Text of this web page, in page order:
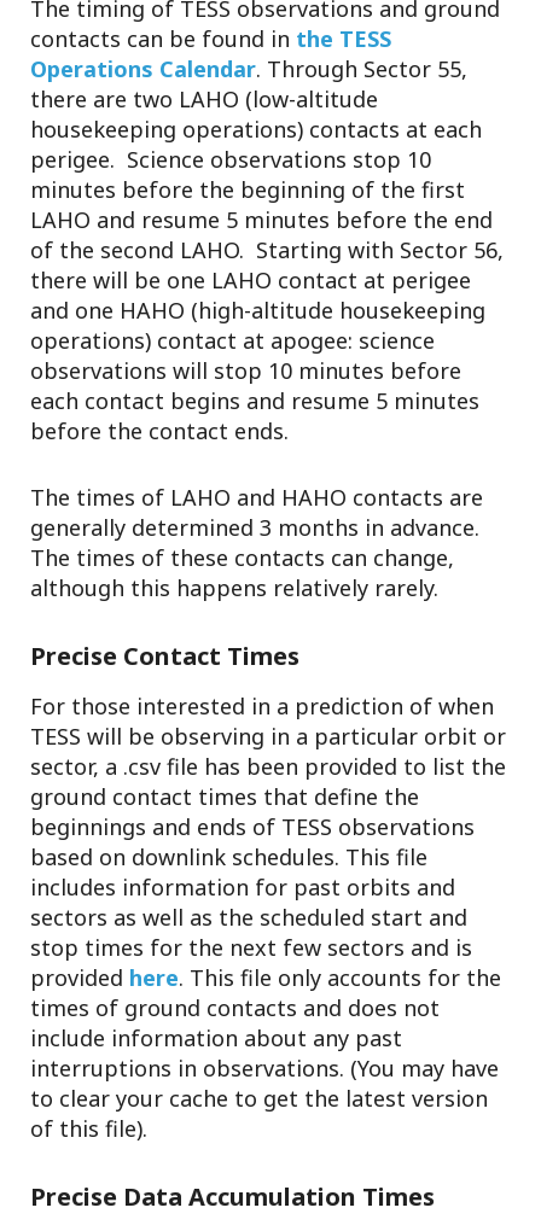
The timing of TESS observations and ground
contacts can be found in the TESS
Operations Calendar. Through Sector 55,
there are two LAHO (low-altitude
housekeeping operations) contacts at each
perigee. Science observations stop 10
minutes before the beginning of the first
LAHO and resume 5 minutes before the end
of the second LAHO. Starting with Sector 56,
there will be one LAHO contact at perigee
and one HAHO (high-altitude housekeeping
operations) contact at apogee: science
observations will stop 10 minutes before
each contact begins and resume 5 minutes
before the contact ends.
The times of LAHO and HAHO contacts are
generally determined 3 months in advance.
The times of these contacts can change,
although this happens relatively rarely.
Precise Contact Times
For those interested in a prediction of when
TESS will be observing in a particular orbit or
sector, a .csv file has been provided to list the
ground contact times that define the
beginnings and ends of TESS observations
based on downlink schedules. This file
includes information for past orbits and
sectors as well as the scheduled start and
stop times for the next few sectors and is
provided here. This file only accounts for the
times of ground contacts and does not
include information about any past
interruptions in observations. (You may have
to clear your cache to get the latest version
of this file).
Precise Data Accumulation Times